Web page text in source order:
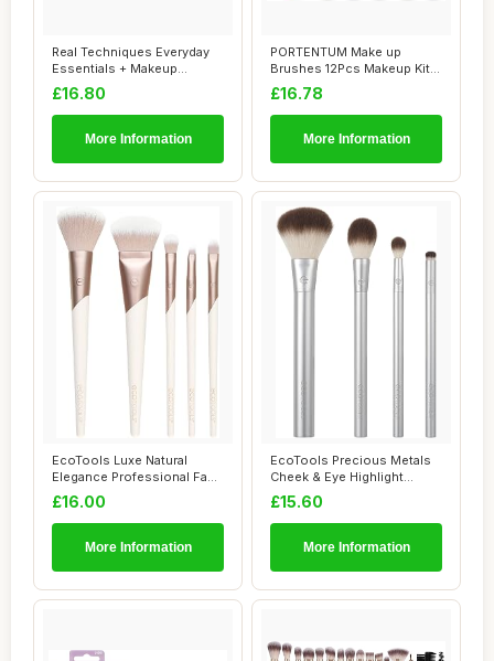
Real Techniques Everyday
Essentials + Makeup
Sponge Kit, 4 M...
£16.80
More Information
PORTENTUM Make up
Brushes 12Pcs Makeup Kit,
Premium Syntheti...
£16.78
More Information
EcoTools Luxe Natural
Elegance Professional Face
Makeup & Fo...
£16.00
More Information
EcoTools Precious Metals
Cheek & Eye Highlight
Makeup Brush ...
£15.60
More Information